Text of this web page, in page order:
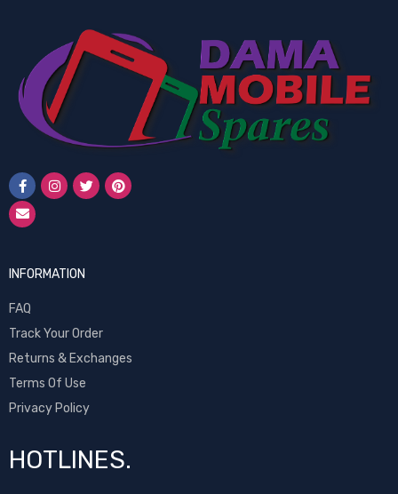
INFORMATION
FAQ
Track Your Order
Returns & Exchanges
Terms Of Use
Privacy Policy
HOTLINES.